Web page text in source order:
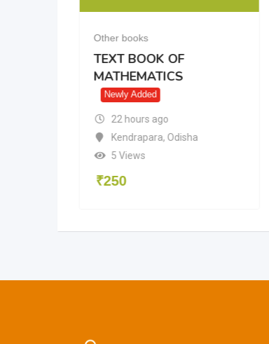
Other books
TEXT BOOK OF
MATHEMATICS
Newly Added
22 hours ago
Kendrapara, Odisha
5 Views
₹250